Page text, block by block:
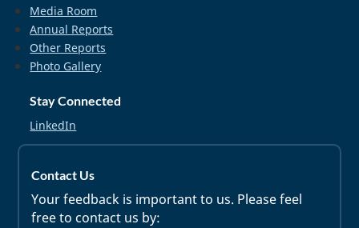
Media Room
Annual Reports
Other Reports
Photo Gallery
Stay Connected
LinkedIn
Contact Us
Your feedback is important to us. Please feel
free to contact us by: